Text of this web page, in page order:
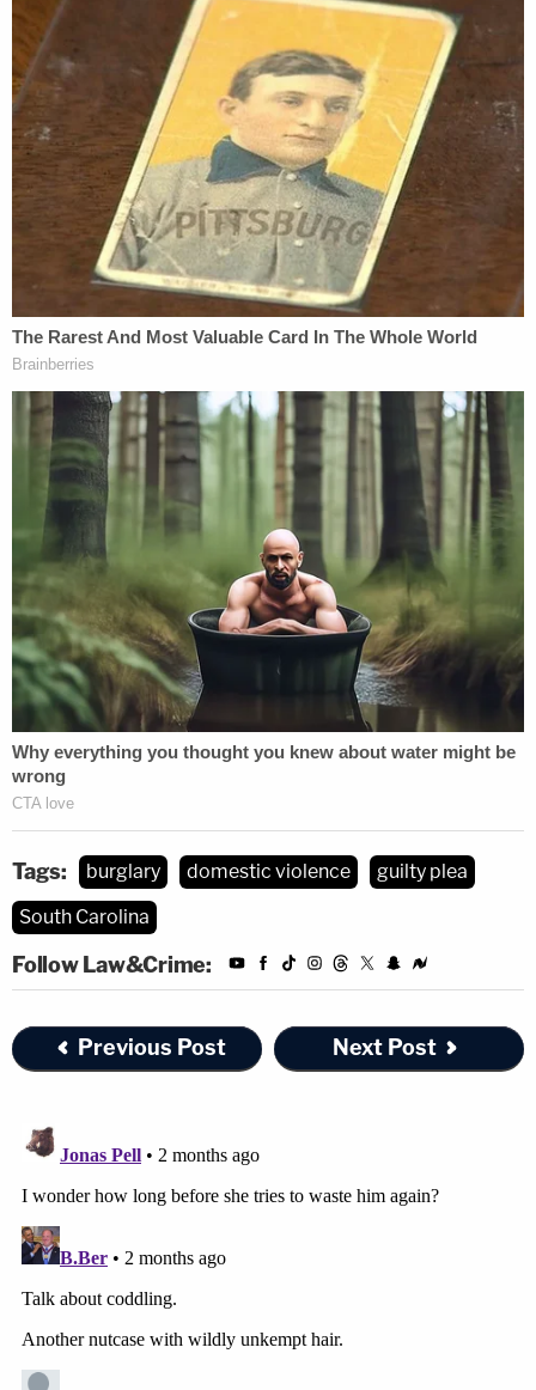
Tags: burglary domestic violence
guilty plea
South Carolina
Follow Law&Crime:
Previous Post Next Post